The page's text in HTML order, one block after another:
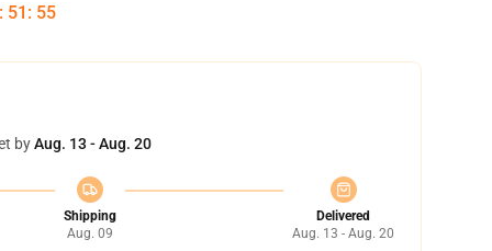
: 51 : 54
byAug. 13 - Aug. 20
Shipping
Aug. 09
Delivered
Aug. 13 - Aug. 20